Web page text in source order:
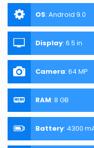
OS: Android 9.0
Display: 6.5 in
Camera: 64 MP
RAM: 8 GB
Battery: 4300